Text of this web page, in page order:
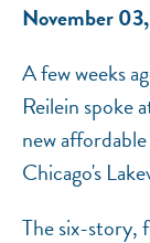
November
A few weeks
Reilein spoke
new
Chicago's
The six-story,